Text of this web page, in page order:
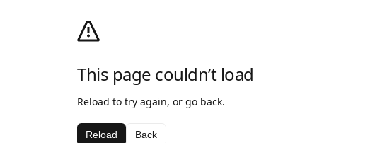
This page couldn’t load
Reload to try again, or go back.
Reload Back